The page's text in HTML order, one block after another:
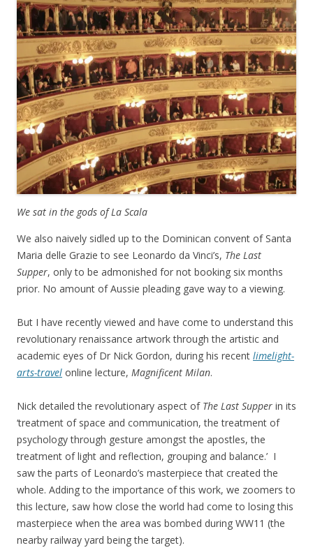
We sat in the gods of La Scala
We also naively sidled up to the Dominican convent of Santa
Maria delle Grazie to see Leonardo da Vinci’s, The Last
Supper, only to be admonished for not booking six months
prior. No amount of Aussie pleading gave way to a viewing.
But I have recently viewed and have come to understand this
revolutionary renaissance artwork through the artistic and
academic eyes of Dr Nick Gordon, during his recent limelight-
arts-travel online lecture, Magnificent Milan.
Nick detailed the revolutionary aspect of The Last Supper in its
‘treatment of space and communication, the treatment of
psychology through gesture amongst the apostles, the
treatment of light and reflection, grouping and balance.’ I
saw the parts of Leonardo’s masterpiece that created the
whole. Adding to the importance of this work, we zoomers to
this lecture, saw how close the world had come to losing this
masterpiece when the area was bombed during WW11 (the
nearby railway yard being the target).